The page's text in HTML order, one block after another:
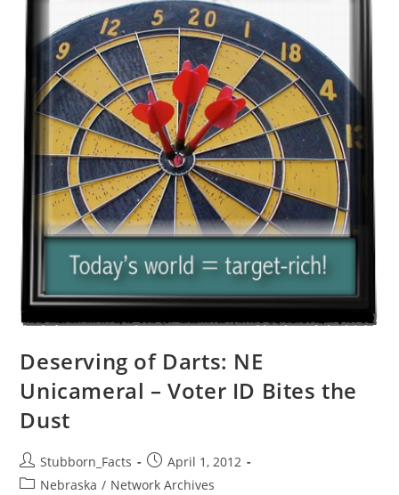
Deserving of Darts: NE
Unicameral – Voter ID Bites the
Dust
Post
author:
Stubborn_Facts
Post
published:
April 1, 2012
PostNebraska / Network Archives